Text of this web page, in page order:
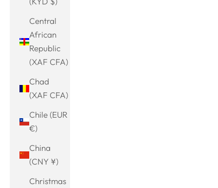
Central
African
Republic
(XAF CFA)
Chad
(XAF CFA)
Chile (EUR
€)
China
(CNY ¥)
Christmas